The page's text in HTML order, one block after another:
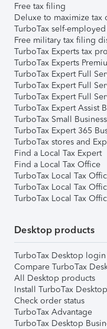
Free tax filing
Deluxe to maximize tax
TurboTax self-
Free military tax filing
TurboTax Experts tax
TurboTax Experts
TurboTax Expert Full
TurboTax Expert Full
TurboTax Expert Full
TurboTax Expert Assist
TurboTax Small
TurboTax Expert 365
TurboTax stores and
Find a Local Tax Expert
Find a Local Tax Office
TurboTax Local Tax
TurboTax Local Tax
TurboTax Local Tax
Desktop products
TurboTax Desktop login
Compare TurboTax
All Desktop products
Install TurboTax Desktop
Check order status
TurboTax Advantage
TurboTax Desktop